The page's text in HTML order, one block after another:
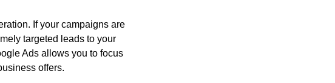
If your campaigns are
targeted leads to your
Ads allows you to focus
offers.